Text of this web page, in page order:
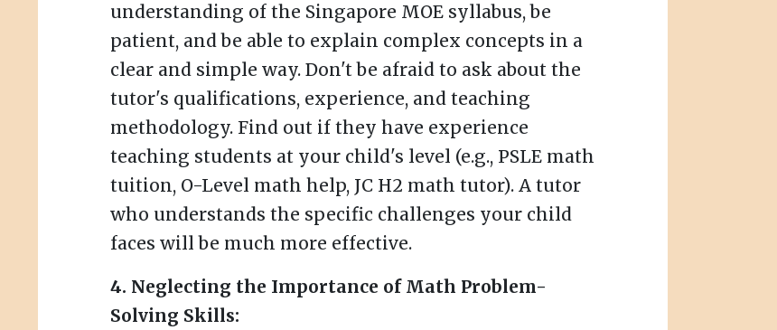
understanding of the Singapore MOE syllabus, be
patient, and be able to explain complex concepts in a
clear and simple way. Don't be afraid to ask about the
tutor's qualifications, experience, and teaching
methodology. Find out if they have experience
teaching students at your child's level (e.g., PSLE math
tuition, O-Level math help, JC H2 math tutor). A tutor
who understands the specific challenges your child
faces will be much more effective.
4. Neglecting the Importance of Math Problem-
Solving Skills: